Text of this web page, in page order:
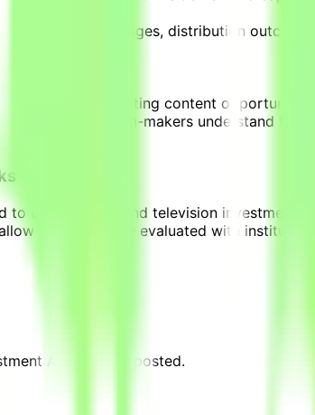
budget changes, distribution
investors evaluating content opportunities.
that help decision-makers understand
evaluate film and television investments
projects to be evaluated with
Analyst" are posted.